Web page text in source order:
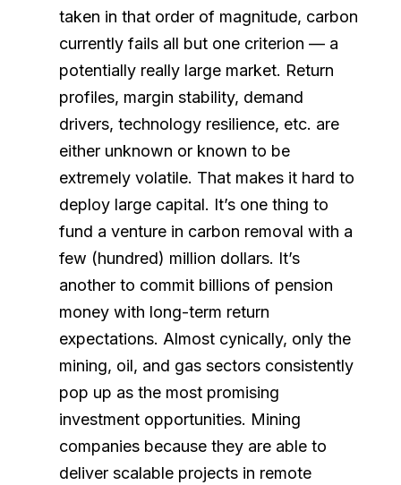
taken in that order of magnitude, carbon
currently fails all but one criterion — a
potentially really large market. Return
profiles, margin stability, demand
drivers, technology resilience, etc. are
either unknown or known to be
extremely volatile. That makes it hard to
deploy large capital. It’s one thing to
fund a venture in carbon removal with a
few (hundred) million dollars. It’s
another to commit billions of pension
money with long-term return
expectations. Almost cynically, only the
mining, oil, and gas sectors consistently
pop up as the most promising
investment opportunities. Mining
companies because they are able to
deliver scalable projects in remote